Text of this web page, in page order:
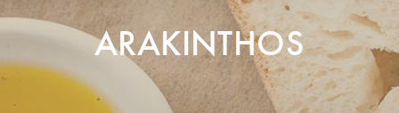
ARAKINTHOS